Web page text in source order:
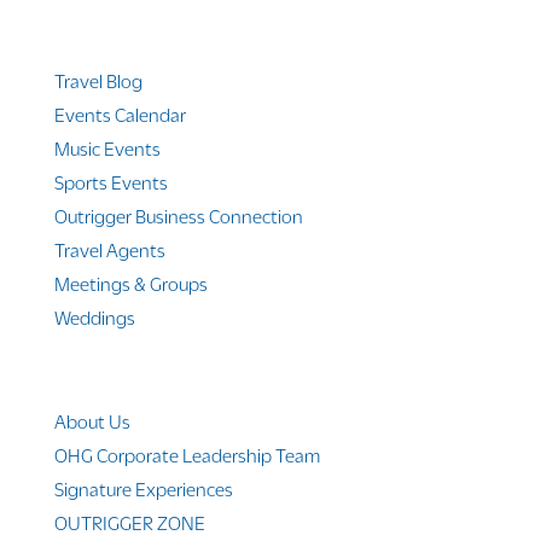
Travel Blog
Events Calendar
Music Events
Sports Events
Outrigger Business Connection
Travel Agents
Meetings & Groups
Weddings
About Us
OHG Corporate Leadership Team
Signature Experiences
OUTRIGGER ZONE